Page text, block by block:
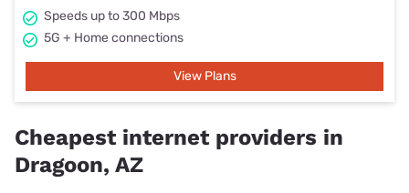
Speeds up to 300 Mbps
5G + Home connections
View Plans
Cheapest internet providers in
Dragoon, AZ